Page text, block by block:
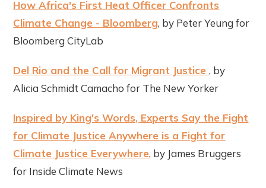
How Africa's First Heat Officer Confronts
Climate Change - Bloomberg, by Peter Yeung for
Bloomberg CityLab
Del Rio and the Call for Migrant Justice, by
Alicia Schmidt Camacho for The New Yorker
Inspired by King's Words, Experts Say the Fight
for Climate Justice Anywhere is a Fight for
Climate Justice Everywhere, by James Bruggers
for Inside Climate News